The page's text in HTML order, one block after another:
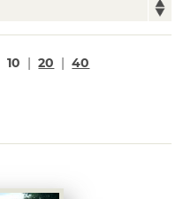
10 | 20 | 40